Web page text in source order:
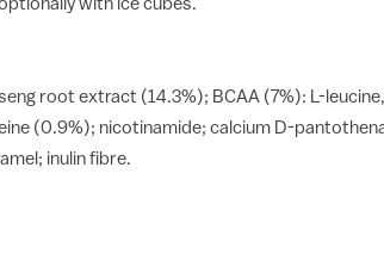
with ice cubes.
root extract (14.3%); BCAA (7%): L-
(0.9%); nicotinamide; calcium D-
inulin fibre.